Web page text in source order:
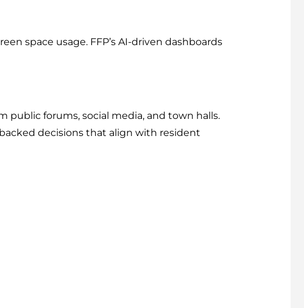
space usage. FFP’s AI-driven dashboards
public forums, social media, and town halls.
decisions that align with resident